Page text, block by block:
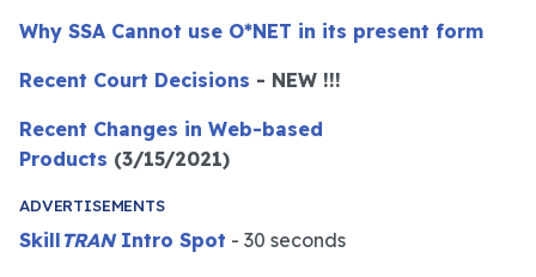
Why SSA Cannot use O*NET in its present form
Recent Court Decisions - NEW !!!
Recent Changes in Web-based
Products (3/15/2021)
ADVERTISEMENTS
Skill TRANIntro Spot - 30 seconds